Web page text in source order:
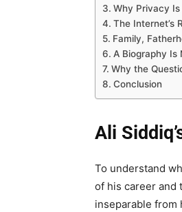
Why Privacy Is
The Internet’s
Family,
A Biography Is
Why the
Conclusion
Ali
To understand
of his career and
inseparable from